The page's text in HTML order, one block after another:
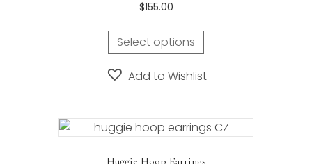
$155.00
Select options
Add to Wishlist
Huggie Hoop Earrings